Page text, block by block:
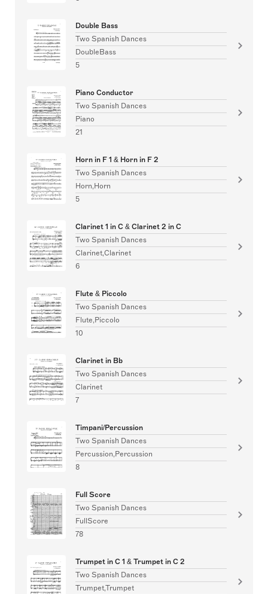
Double Bass
Two Spanish Dances
DoubleBass
5
Piano Conductor
Two Spanish Dances
Piano
21
Horn in F 1 & Horn in F 2
Two Spanish Dances
Horn,Horn
5
Clarinet 1 in C & Clarinet 2 in C
Two Spanish Dances
Clarinet,Clarinet
6
Flute & Piccolo
Two Spanish Dances
Flute,Piccolo
10
Clarinet in Bb
Two Spanish Dances
Clarinet
7
Timpani/Percussion
Two Spanish Dances
Percussion,Percussion
8
Full Score
Two Spanish Dances
FullScore
78
Trumpet in C 1 & Trumpet in C 2
Two Spanish Dances
Trumpet,Trumpet